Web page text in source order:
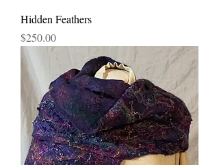
Hidden Feathers
Price
$250.00